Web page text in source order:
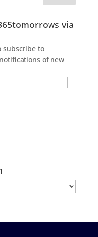
via
subscribe to
of new